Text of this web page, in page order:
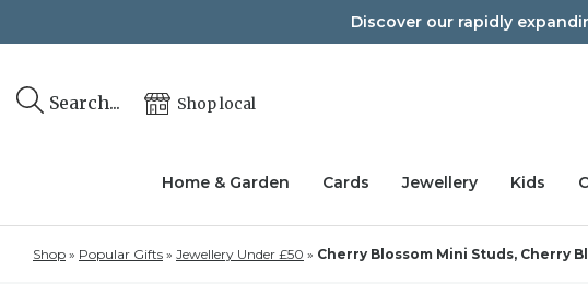
to
Discover our rapidly
Search... Shop local
Home & Garden Cards Jewellery Kids
Shop » Popular Gifts » Jewellery Under £50 » Cherry Blossom Mini Studs, Cherry